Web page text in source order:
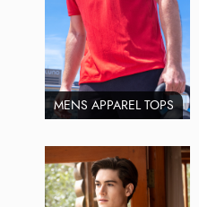
MENS APPAREL TOPS